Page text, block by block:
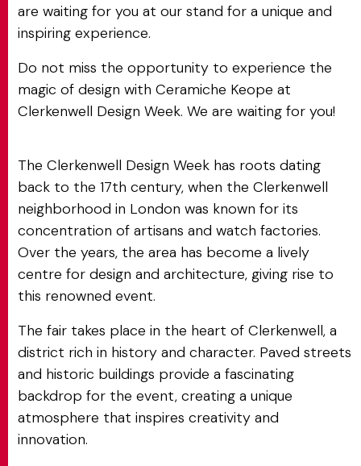
are waiting for you at our stand for a unique and
inspiring experience.
Do not miss the opportunity to experience the
magic of design with Ceramiche Keope at
Clerkenwell Design Week. We are waiting for you!
The Clerkenwell Design Week has roots dating
back to the 17th century, when the Clerkenwell
neighborhood in London was known for its
concentration of artisans and watch factories.
Over the years, the area has become a lively
centre for design and architecture, giving rise to
this renowned event.
The fair takes place in the heart of Clerkenwell, a
district rich in history and character. Paved streets
and historic buildings provide a fascinating
backdrop for the event, creating a unique
atmosphere that inspires creativity and
innovation.